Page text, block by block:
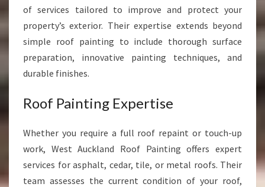
of services tailored to improve and protect your
property’s exterior. Their expertise extends beyond
simple roof painting to include thorough surface
preparation, innovative painting techniques, and
durable finishes.
Roof Painting Expertise
Whether you require a full roof repaint or touch-up
work, West Auckland Roof Painting offers expert
services for asphalt, cedar, tile, or metal roofs. Their
team assesses the current condition of your roof,